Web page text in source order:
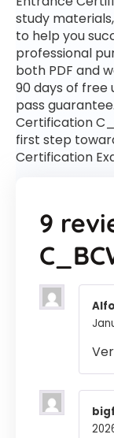
study
to help you
professional
both PDF and
90 days of
pass
Certification
first step
Certification
9